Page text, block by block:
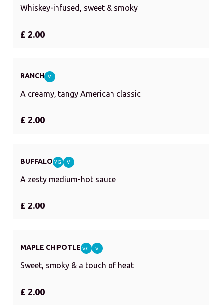
Whiskey-infused, sweet & smoky
£ 2.00
RANCH V
A creamy, tangy American classic
£ 2.00
BUFFALO VG V
A zesty medium-hot sauce
£ 2.00
MAPLE CHIPOTLE VG V
Sweet, smoky & a touch of heat
£ 2.00